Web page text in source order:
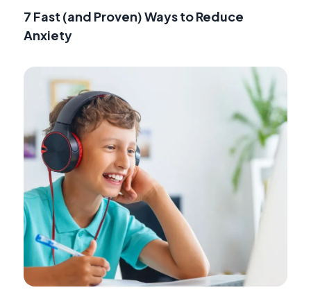
7 Fast (and Proven) Ways to Reduce
Anxiety